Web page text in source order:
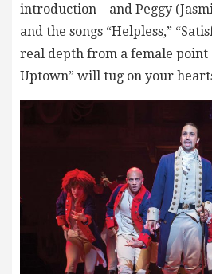
introduction – and Peggy
and the songs “Helpless,”
real depth from a female point
Uptown” will tug on your